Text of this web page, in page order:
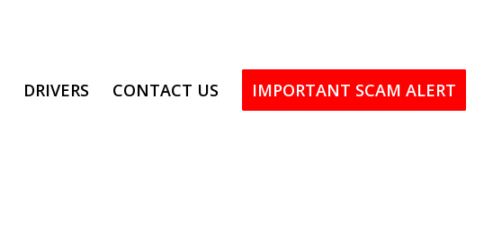
DRIVERS CONTACT US IMPORTANT SCAM ALERT